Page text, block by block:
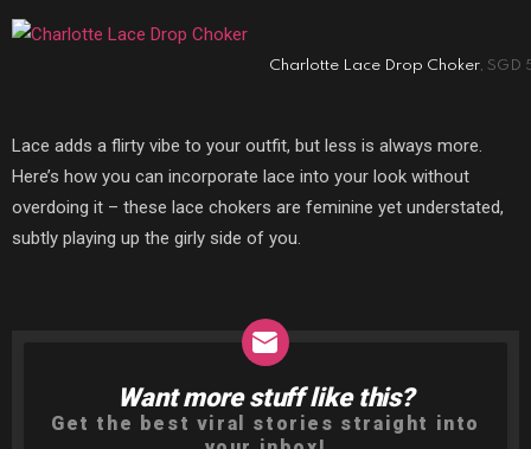
Charlotte Lace Drop Choker, SGD
Lace adds a flirty vibe to your outfit, but less is always more.
Here’s how you can incorporate lace into your look without
overdoing it – these lace chokers are feminine yet understated,
subtly playing up the girly side of you.
NEWSLETTER
Want more stuff like this?
Get the best viral stories straight into